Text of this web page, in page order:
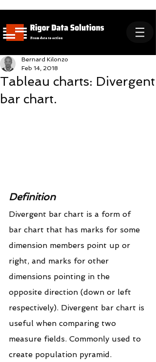
Tableau charts: Divergent
bar chart.
Bernard Kilonzo
Feb 14, 2018
Definition
Divergent bar chart is a form of
bar chart that has marks for some
dimension members point up or
right, and marks for other
dimensions pointing in the
opposite direction (down or left
respectively). Divergent bar chart is
useful when comparing two
measure fields. Commonly used to
create population pyramid.